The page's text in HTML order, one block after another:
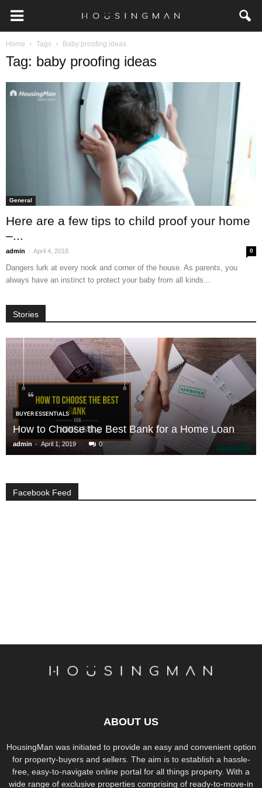
Home Tags Baby proofing ideas
Tag: baby proofing ideas
General
Here are a few tips to child proof your home
–...
admin - April 4, 2018 0
Dangers lurk at every nook and corner of the house. As parents, you
always have an instinct to protect your baby from all kinds...
Stories
BUYER ESSENTIALS
How to Choose the Best Bank for a Home Loan
admin - April 1, 2019 0
Facebook Feed
ABOUT US
HousingMan was initiated to provide an easy and convenient option
for property-buyers and sellers. The aim is to establish a hassle-
free, easy-to-navigate online portal for all things property. With a
wide range of exclusive properties comprising of ready-to-move-in